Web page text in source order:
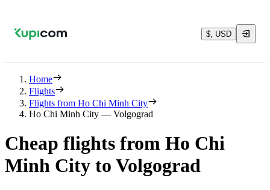
$, USD
Home
Flights
Flights from Ho Chi Minh City
Ho Chi Minh City — Volgograd
Cheap flights from Ho Chi
Minh City to Volgograd